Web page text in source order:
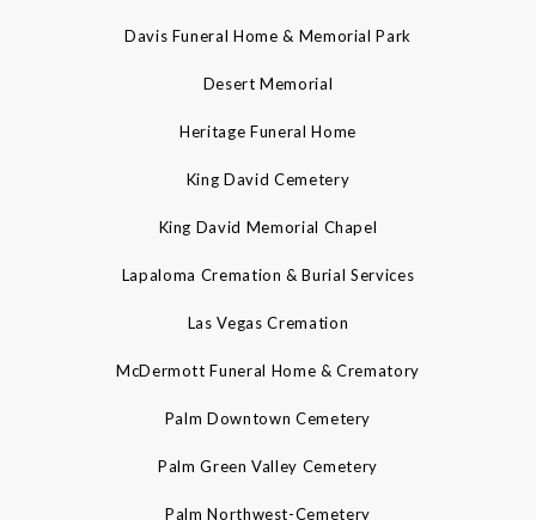
Davis Funeral Home & Memorial Park
Desert Memorial
Heritage Funeral Home
King David Cemetery
King David Memorial Chapel
Lapaloma Cremation & Burial Services
Las Vegas Cremation
McDermott Funeral Home & Crematory
Palm Downtown Cemetery
Palm Green Valley Cemetery
Palm Northwest-Cemetery